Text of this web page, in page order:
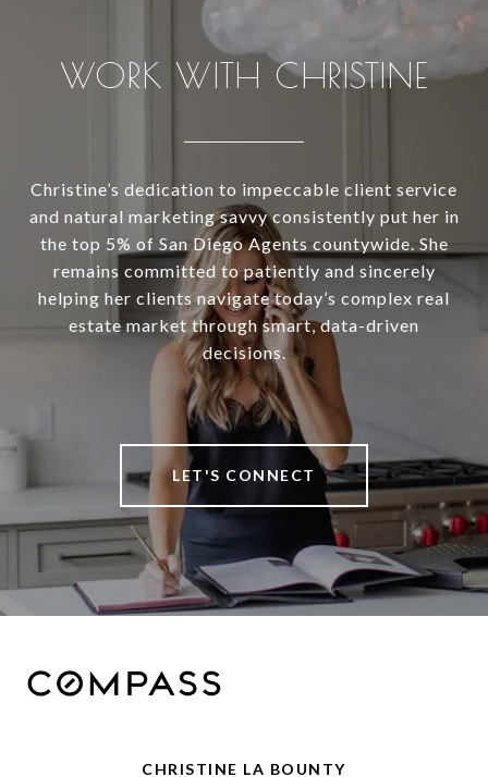
WORK WITH CHRISTINE
Christine’s dedication to impeccable client service
and natural marketing savvy consistently put her in
the top 5% of San Diego Agents countywide. She
remains committed to patiently and sincerely
helping her clients navigate today’s complex real
estate market through smart, data-driven
decisions.
LET'S CONNECT
CHRISTINE LA BOUNTY